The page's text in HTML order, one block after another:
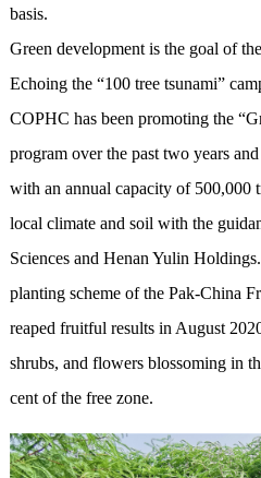
basis.
Green development is the goal of
Echoing the “100 tree tsunami”
COPHC has been promoting the
program over the past two years
with an annual capacity of 500,000
local climate and soil with the
Sciences and Henan Yulin
planting scheme of the Pak-China
reaped fruitful results in August
shrubs, and flowers blossoming in
cent of the free zone.